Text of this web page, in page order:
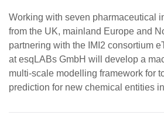
Working with seven pharmaceutical
from the UK, mainland Europe and
partnering with the IMI2 consortium
at esqLABs GmbH will develop a
multi-scale modelling framework for
prediction for new chemical entities